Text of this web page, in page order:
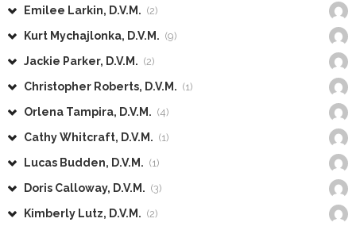
Emilee Larkin, D.V.M. (2)
Kurt Mychajlonka, D.V.M. (9)
Jackie Parker, D.V.M. (2)
Christopher Roberts, D.V.M. (1)
Orlena Tampira, D.V.M. (4)
Cathy Whitcraft, D.V.M. (1)
Lucas Budden, D.V.M. (1)
Doris Calloway, D.V.M. (3)
Kimberly Lutz, D.V.M. (2)